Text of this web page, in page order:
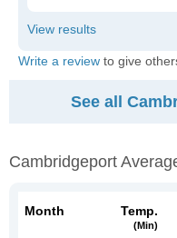
Write a review to give
See all
Cambridgeport
Month Temp.
(min)